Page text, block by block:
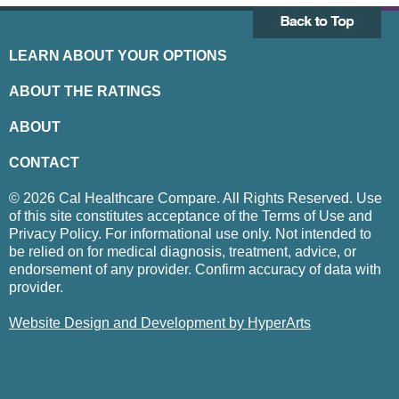
LEARN ABOUT YOUR OPTIONS
ABOUT THE RATINGS
ABOUT
CONTACT
© 2026 Cal Healthcare Compare. All Rights Reserved. Use
of this site constitutes acceptance of the Terms of Use and
Privacy Policy. For informational use only. Not intended to
be relied on for medical diagnosis, treatment, advice, or
endorsement of any provider. Confirm accuracy of data with
provider.
Website Design and Development by HyperArts